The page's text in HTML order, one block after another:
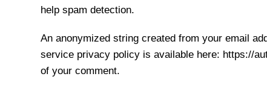
help spam detection.
An anonymized string created from your email
service privacy policy is available here: https://
of your comment.